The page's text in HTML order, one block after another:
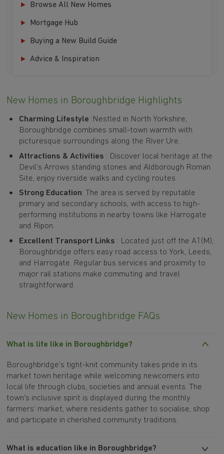
Browse All New Homes
Mortgage Hub
Buying a New Build Guide
Advice & Inspiration
New Homes in Boroughbridge Highlights
Charming Lifestyle :Nestled in North Yorkshire,
Boroughbridge combines small-town warmth with
picturesque surroundings along the River Ure.
Attractions & Activities : Discover local heritage at the
Devil’s Arrows standing stones and Aldborough Roman
Site, enjoy riverside walks and cycling routes.
Strong Education: The area is served by reputable
primary and secondary schools, with access to high-
performing institutions in nearby towns like Harrogate
and Ripon.
Excellent Transport Links : Located just off the A1(M),
Boroughbridge offers easy road access to York, Leeds,
and Harrogate. Regular bus services and proximity to
major rail stations make commuting and travel
straightforward.
New Homes in Boroughbridge FAQs
What is life like in Boroughbridge?
Boroughbridge's tight-knit community takes pride in its
market town heritage while welcoming newcomers into
local life through clubs, societies and annual events. The
town's inclusive spirit is displayed during the monthly
farmers’ market, where residents gather to socialise, shop
and participate in cherished community traditions.
What is education like in Boroughbridge?